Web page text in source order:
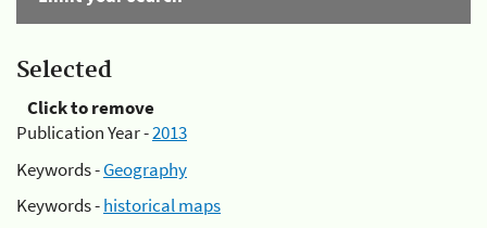
Selected
Click to remove
Publication Year -2013
Keywords -Geography
Keywords -historical maps